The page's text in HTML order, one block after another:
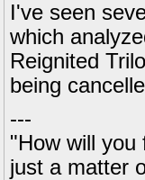
I've seen
which
Reignited
being
---
"How will you
just a matter